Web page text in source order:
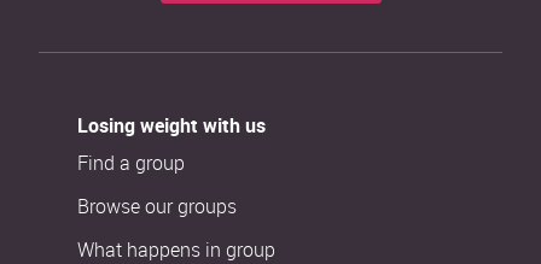
Losing weight with us
Find a group
Browse our groups
What happens in group